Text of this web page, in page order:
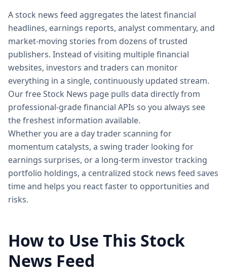
A stock news feed aggregates the latest financial
headlines, earnings reports, analyst commentary, and
market-moving stories from dozens of trusted
publishers. Instead of visiting multiple financial
websites, investors and traders can monitor
everything in a single, continuously updated stream.
Our free Stock News page pulls data directly from
professional-grade financial APIs so you always see
the freshest information available.
Whether you are a day trader scanning for
momentum catalysts, a swing trader looking for
earnings surprises, or a long-term investor tracking
portfolio holdings, a centralized stock news feed saves
time and helps you react faster to opportunities and
risks.
How to Use This Stock
News Feed